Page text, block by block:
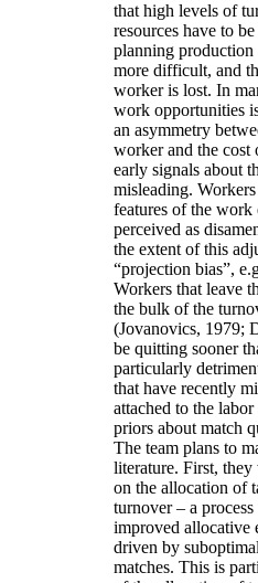
that high levels of
resources have to
planning production
more difficult, and
worker is lost. In
work opportunities
an asymmetry
worker and the cost
early signals about
misleading.
features of the
perceived as
the extent of this
“projection bias”,
Workers that leave
the bulk of the
(Jovanovics, 1979;
be quitting sooner
particularly
that have recently
attached to the
priors about match
The team plans to
literature. First,
on the allocation of
turnover – a
improved allocative
driven by
matches. This is